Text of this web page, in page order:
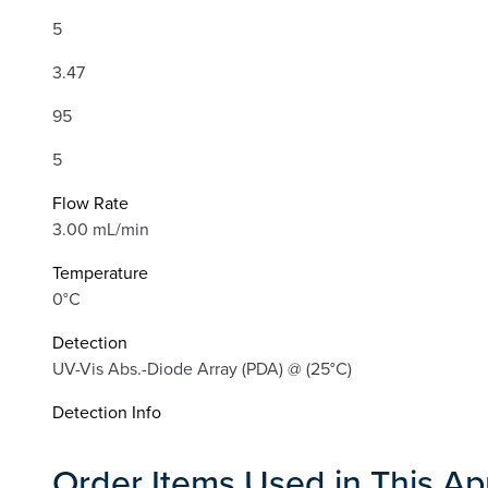
5
3.47
95
5
Flow Rate
3.00 mL/min
Temperature
0°C
Detection
UV-Vis Abs.-Diode Array (PDA) @ (25°C)
Detection Info